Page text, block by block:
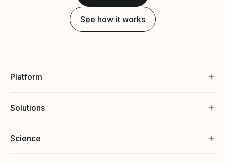
See how it works
Platform
Solutions
Science